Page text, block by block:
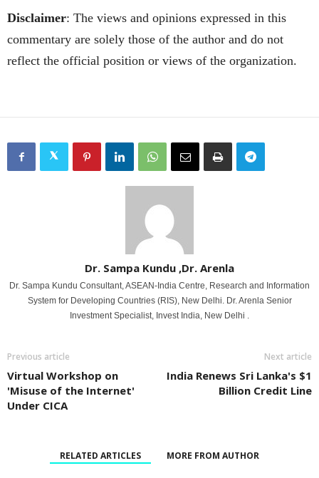
Disclaimer: The views and opinions expressed in this
commentary are solely those of the author and do not
reflect the official position or views of the organization.
Dr. Sampa Kundu ,Dr. Arenla
Dr. Sampa Kundu Consultant, ASEAN-India Centre, Research and Information
System for Developing Countries (RIS), New Delhi. Dr. Arenla Senior
Investment Specialist, Invest India, New Delhi .
Previous article
Virtual Workshop on
'Misuse of the Internet'
Under CICA
Next article
India Renews Sri Lanka's $1
Billion Credit Line
RELATED ARTICLES MORE FROM AUTHOR